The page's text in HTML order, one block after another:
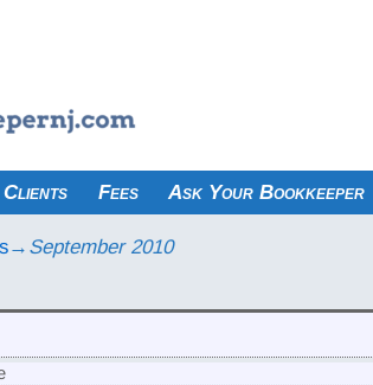
Fees Ask Your Bookkeeper
→ September 2010